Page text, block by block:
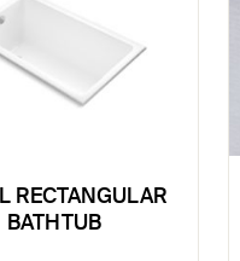
RECTANGULAR
BATHTUB